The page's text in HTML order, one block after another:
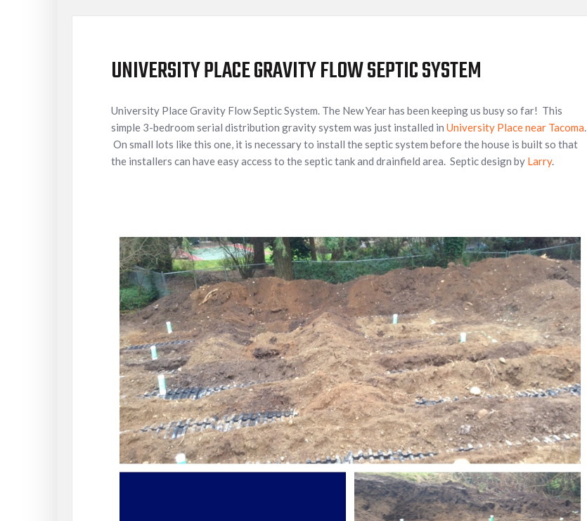
UNIVERSITY PLACE GRAVITY FLOW SEPTIC SYSTEM
University Place Gravity Flow Septic System. The New Year has been keeping us busy so far! This
simple 3-bedroom serial distribution gravity system was just installed in University Place near Tacoma.
On small lots like this one, it is necessary to install the septic system before the house is built so that
the installers can have easy access to the septic tank and drainfield area. Septic design by Larry.